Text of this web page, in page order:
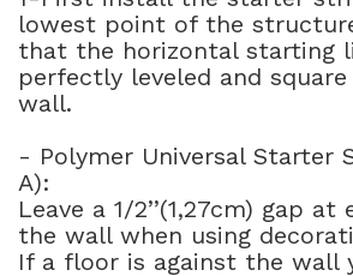
lowest point of the
that the horizontal starting
perfectly leveled and
wall.
- Polymer Universal Starter
A):
Leave a 1/2’’(1,27cm) gap
the wall when using
If a floor is against the wall